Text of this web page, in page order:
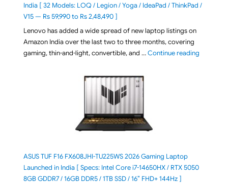
India [ 32 Models: LOQ / Legion / Yoga / IdeaPad / ThinkPad /
V15 — Rs 59,990 to Rs 2,48,490 ]
Lenovo has added a wide spread of new laptop listings on
Amazon India over the last two to three months, covering
gaming, thin-and-light, convertible, and …Continue reading"August
ASUS TUF F16 FX608JHI-TU225WS 2026 Gaming Laptop
Launched in India [ Specs: Intel Core i7-14650HX / RTX 5050
8GB GDDR7 / 16GB DDR5 / 1TB SSD / 16″ FHD+ 144Hz ]